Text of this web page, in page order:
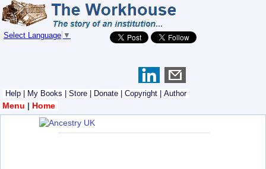
Select Language ▼
Help My Books Store Donate Copyright Author
Menu | Home